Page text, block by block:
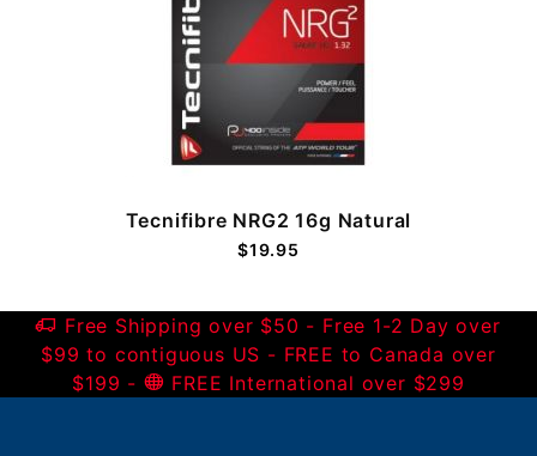
Tecnifibre NRG2 16g Natural
$19.95
Free Shipping over $50 - Free 1-2 Day over
$99 to contiguous US - FREE to Canada over
$199 -
FREE International over $299